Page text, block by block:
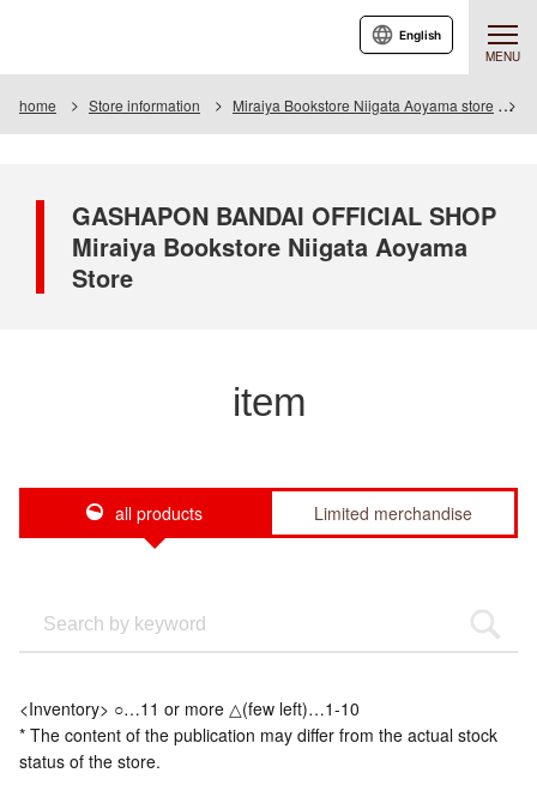
MENU
English
home Store information Miraiya Bookstore Niigata Aoyama store
GASHAPON BANDAI OFFICIAL SHOP
Miraiya Bookstore Niigata Aoyama
Store
item
all products Limited merchandise
<Inventory> ○…11 or more △(few left)…1-10
* The content of the publication may differ from the actual stock
status of the store.